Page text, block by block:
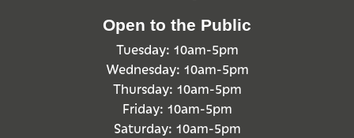
Open to the Public
Tuesday: 10am-5pm
Wednesday: 10am-5pm
Thursday: 10am-5pm
Friday: 10am-5pm
Saturday: 10am-5pm